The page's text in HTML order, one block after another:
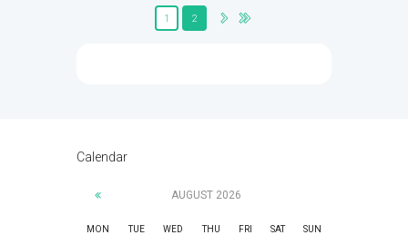
1 2
Calendar
AUGUST 2026
MON TUE WED THU FRI SAT SUN